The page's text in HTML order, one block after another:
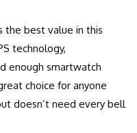
the best value in this
technology,
enough smartwatch
choice for anyone
doesn’t need every bell